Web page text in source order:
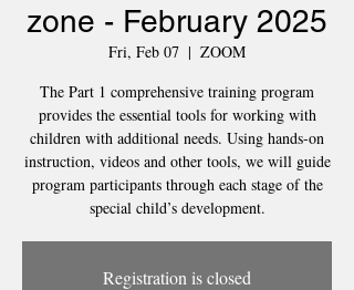
zone - February 2025
Fri, Feb 07
  |
ZOOM
The Part 1 comprehensive training program
provides the essential tools for working with
children with additional needs. Using hands-on
instruction, videos and other tools, we will guide
program participants through each stage of the
special child’s development.
Registration is closed